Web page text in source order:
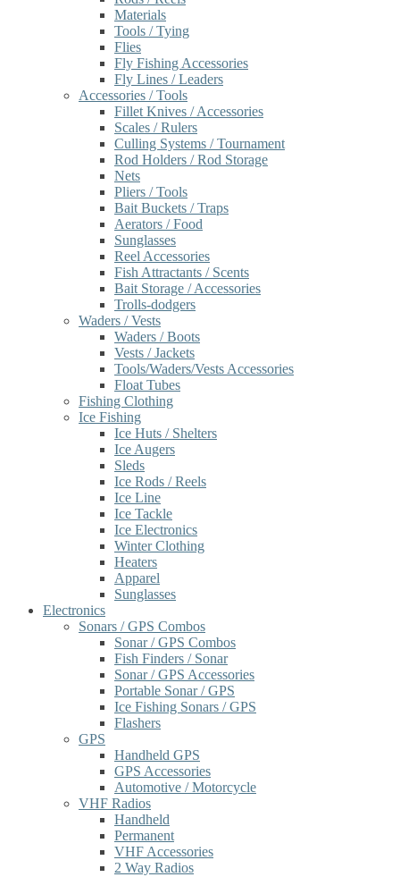
Materials
Tools / Tying
Flies
Fly Fishing Accessories
Fly Lines / Leaders
Accessories / Tools
Fillet Knives / Accessories
Scales / Rulers
Culling Systems / Tournament
Rod Holders / Rod Storage
Nets
Pliers / Tools
Bait Buckets / Traps
Aerators / Food
Sunglasses
Reel Accessories
Fish Attractants / Scents
Bait Storage / Accessories
Trolls-dodgers
Waders / Vests
Waders / Boots
Vests / Jackets
Tools/Waders/Vests Accessories
Float Tubes
Fishing Clothing
Ice Fishing
Ice Huts / Shelters
Ice Augers
Sleds
Ice Rods / Reels
Ice Line
Ice Tackle
Ice Electronics
Winter Clothing
Heaters
Apparel
Sunglasses
Electronics
Sonars / GPS Combos
Sonar / GPS Combos
Fish Finders / Sonar
Sonar / GPS Accessories
Portable Sonar / GPS
Ice Fishing Sonars / GPS
Flashers
GPS
Handheld GPS
GPS Accessories
Automotive / Motorcycle
VHF Radios
Handheld
Permanent
VHF Accessories
2 Way Radios